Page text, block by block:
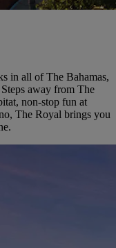
in all of The Bahamas,
away from The
non-stop fun at
The Royal brings you